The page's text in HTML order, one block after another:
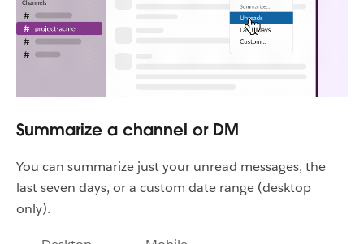
Summarize a channel or DM
You can summarize just your unread messages, the
last seven days, or a custom date range (desktop
only).